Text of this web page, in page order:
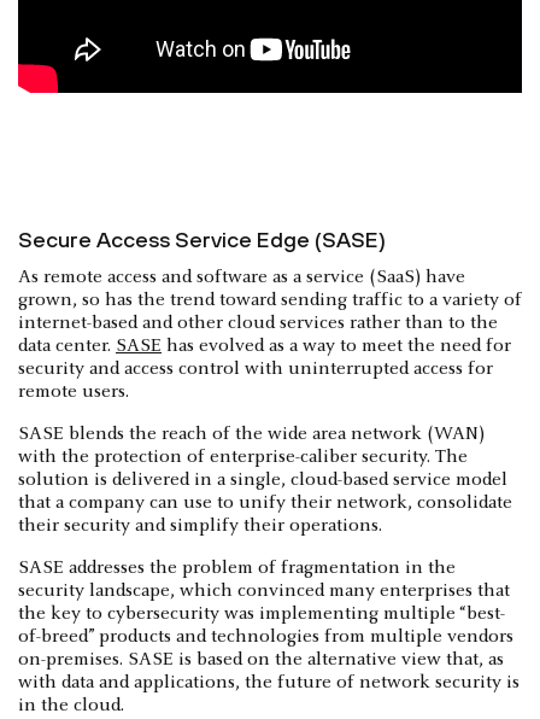
Secure Access Service Edge (SASE)
As remote access and software as a service (SaaS) have
grown, so has the trend toward sending traffic to a variety of
internet-based and other cloud services rather than to the
data center. SASE has evolved as a way to meet the need for
security and access control with uninterrupted access for
remote users.
SASE blends the reach of the wide area network (WAN)
with the protection of enterprise-caliber security. The
solution is delivered in a single, cloud-based service model
that a company can use to unify their network, consolidate
their security and simplify their operations.
SASE addresses the problem of fragmentation in the
security landscape, which convinced many enterprises that
the key to cybersecurity was implementing multiple “best-
of-breed” products and technologies from multiple vendors
on-premises. SASE is based on the alternative view that, as
with data and applications, the future of network security is
in the cloud.